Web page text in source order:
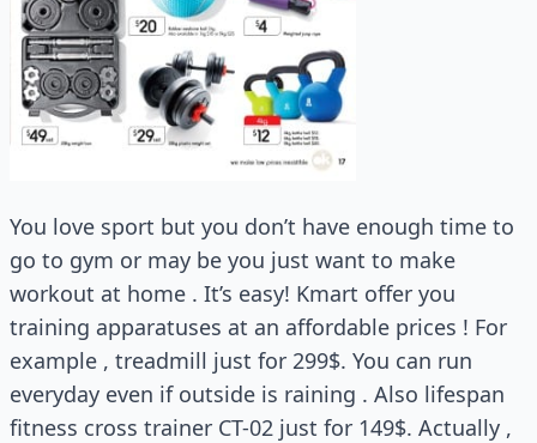
You love sport but you don’t have enough time to
go to gym or may be you just want to make
workout at home . It’s easy! Kmart offer you
training apparatuses at an affordable prices ! For
example , treadmill just for 299$. You can run
everyday even if outside is raining . Also lifespan
fitness cross trainer CT-02 just for 149$. Actually ,